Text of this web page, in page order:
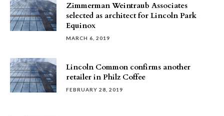
Zimmerman Weintraub Associates
selected as architect for Lincoln Park
Equinox
MARCH 6, 2019
Lincoln Common confirms another
retailer in Philz Coffee
FEBRUARY 28, 2019